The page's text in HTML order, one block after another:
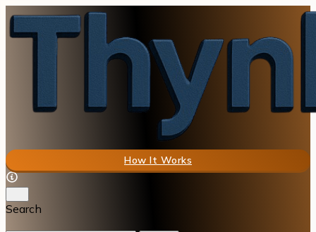
How It Works
Search